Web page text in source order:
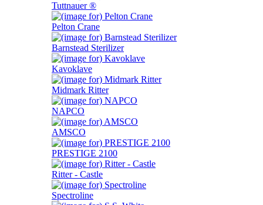
Tuttnauer ®
Pelton Crane
Barnstead Sterilizer
Kavoklave
Midmark Ritter
NAPCO
AMSCO
PRESTIGE 2100
Ritter - Castle
Spectroline